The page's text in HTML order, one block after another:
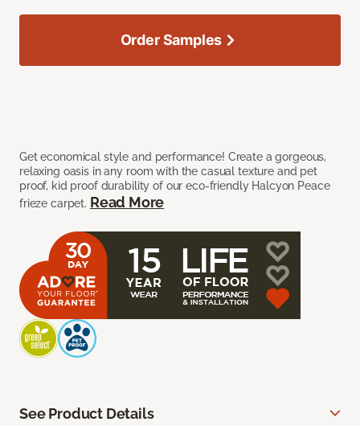
Get economical style and performance! Create a gorgeous,
relaxing oasis in any room with the casual texture and pet
proof, kid proof durability of our eco-friendly Halcyon Peace
frieze carpet. Read More
Order Samples
See Product Details